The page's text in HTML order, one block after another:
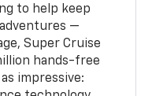
to help keep
—
Super Cruise
hands-free
impressive: